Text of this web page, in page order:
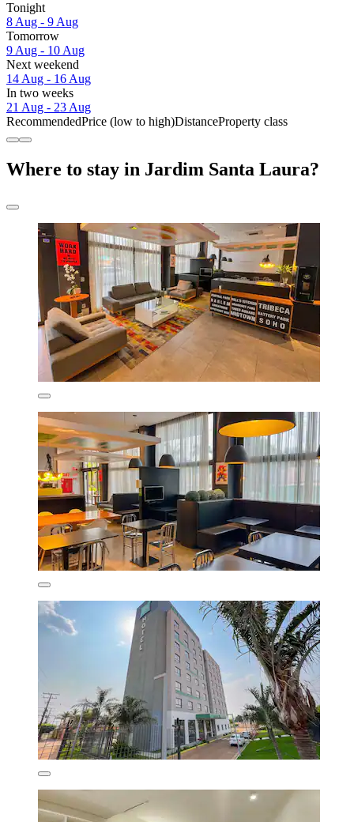
Tonight
8 Aug - 9 Aug
Tomorrow
9 Aug - 10 Aug
Next weekend
14 Aug - 16 Aug
In two weeks
21 Aug - 23 Aug
RecommendedPrice (low to high)DistanceProperty class
Where to stay in Jardim Santa Laura?